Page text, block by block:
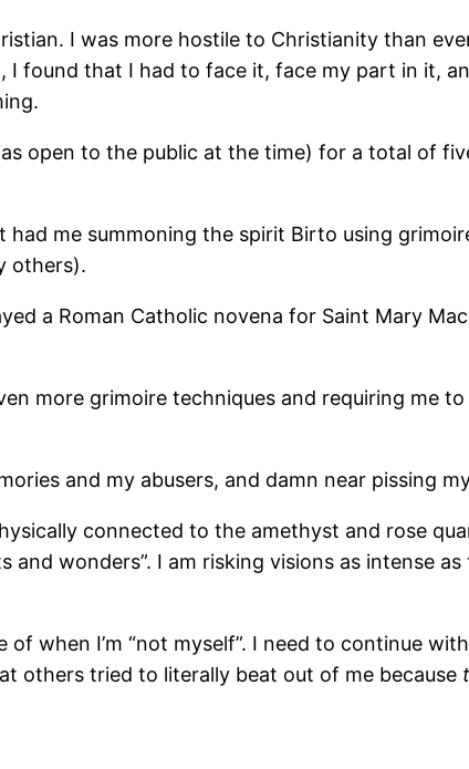
I was more hostile to Christianity than
found that I had to face it, face my part in it,
open to the public at the time) for a total of
had me summoning the spirit Birto using
others).
a Roman Catholic novena for Saint Mary
more grimoire techniques and requiring me
and my abusers, and damn near pissing
connected to the amethyst and rose
and wonders”. I am risking visions as intense
when I’m “not myself”. I need to continue
others tried to literally beat out of me because